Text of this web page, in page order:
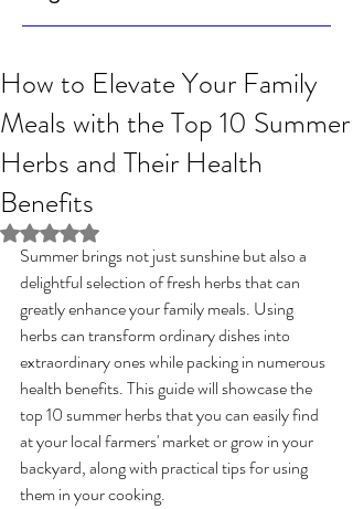
How to Elevate Your Family
Meals with the Top 10 Summer
Herbs and Their Health
Benefits
Rated NaN out of 5 stars.
Summer brings not just sunshine but also a
delightful selection of fresh herbs that can
greatly enhance your family meals. Using
herbs can transform ordinary dishes into
extraordinary ones while packing in numerous
health benefits. This guide will showcase the
top 10 summer herbs that you can easily find
at your local farmers' market or grow in your
backyard, along with practical tips for using
them in your cooking.